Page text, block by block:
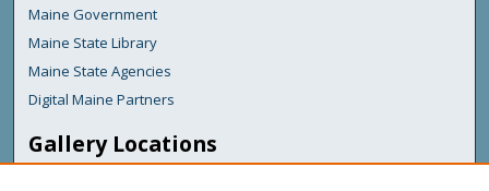
Maine Government
Maine State Library
Maine State Agencies
Digital Maine Partners
Gallery Locations